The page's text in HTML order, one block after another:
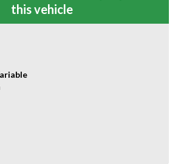
this vehicle